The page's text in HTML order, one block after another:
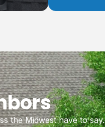
and
the Midwest have to say.